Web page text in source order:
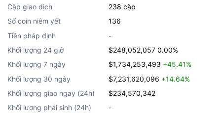
Cặp giao dịch
238 cặp
Số coin niêm yết
136
Tiền pháp định
-
Khối lượng 24 giờ
$248,052,057 0.00%
Khối lượng 7 ngày
$1,734,253,493 +45.41%
Khối lượng 30 ngày
$7,231,620,096 +14.64%
Khối lượng giao ngay (24h)
$234,570,342
Khối lượng phái sinh (24h)
-